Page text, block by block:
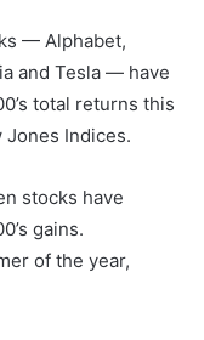
— Alphabet,
and Tesla — have
total returns this
Jones Indices.
stocks have
gains.
of the year,